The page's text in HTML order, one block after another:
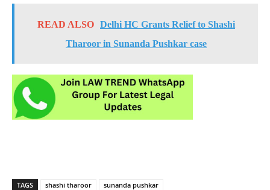
READ ALSO Delhi HC Grants Relief to Shashi
Tharoor in Sunanda Pushkar case
TAGS shashi tharoor sunanda pushkar